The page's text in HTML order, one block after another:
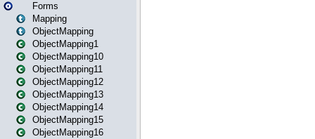
Forms
Mapping
ObjectMapping
ObjectMapping1
ObjectMapping10
ObjectMapping11
ObjectMapping12
ObjectMapping13
ObjectMapping14
ObjectMapping15
ObjectMapping16